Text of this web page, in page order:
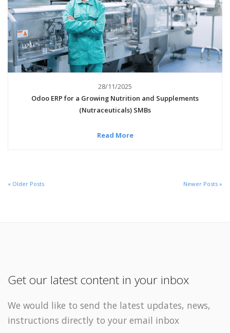
28/11/2025
Odoo ERP for a Growing Nutrition and Supplements
(Nutraceuticals) SMBs
Read More
« Older Posts Newer Posts »
Get our latest content in your inbox
We would like to send the latest updates, news,
instructions directly to your email inbox